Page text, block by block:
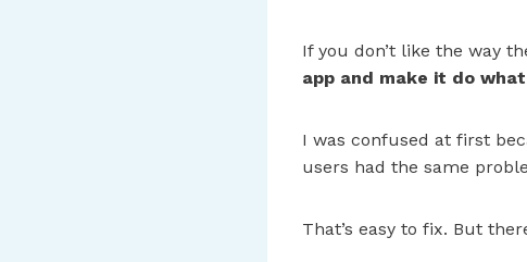
If you don’t like the way
app and make it do
I was confused at first
users had the same
That’s easy to fix. But